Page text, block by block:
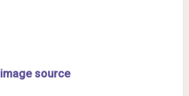
image source